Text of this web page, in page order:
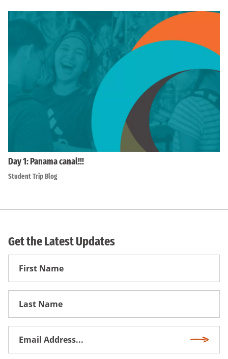
Day 1: Panama canal!!!
Student Trip Blog
Get the Latest Updates
First
Name
First
Name
Email
Address*